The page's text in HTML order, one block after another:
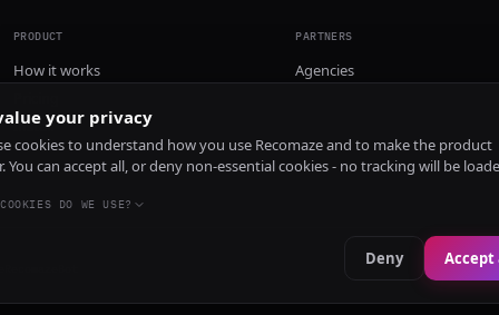
PRODUCT
How it works
Install
PARTNERS
Agencies
your privacy
cookies to understand how you use Recomaze and to make the product
You can accept all, or deny non-essential cookies - no tracking will be
DO WE USE?
Deny Accept